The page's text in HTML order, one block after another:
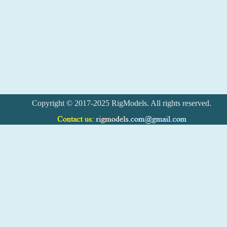
Copyright © 2017-2025 RigModels. All rights reserved.